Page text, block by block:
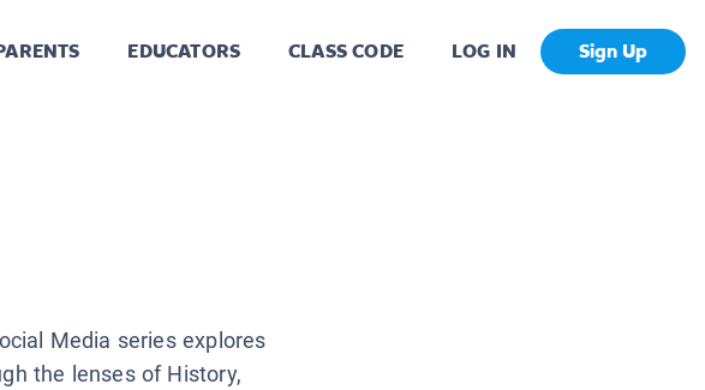
EDUCATORS CLASS CODE LOG IN Sign Up
Media series explores
the lenses of History,